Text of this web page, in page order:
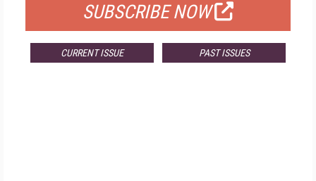
SUBSCRIBE NOW
CURRENT ISSUE PAST ISSUES